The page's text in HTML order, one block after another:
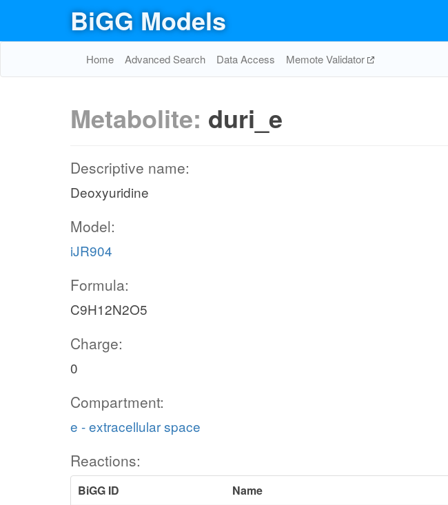
BiGG Models
Home Advanced Search Data Access Memote Validator
Metabolite: duri_e
Descriptive name:
Deoxyuridine
Model:
iJR904
Formula:
C9H12N2O5
Charge:
0
Compartment:
e - extracellular space
Reactions:
BiGG ID
Name